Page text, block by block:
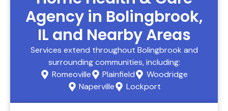
Agency in Bolingbrook,
IL and Nearby Areas
Services extend throughout Bolingbrook and
surrounding communities, including:
Romeoville
Plainfield
Woodridge
Naperville
Lockport